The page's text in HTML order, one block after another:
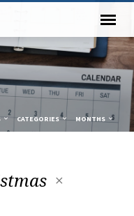
CATEGORIES MONTHS